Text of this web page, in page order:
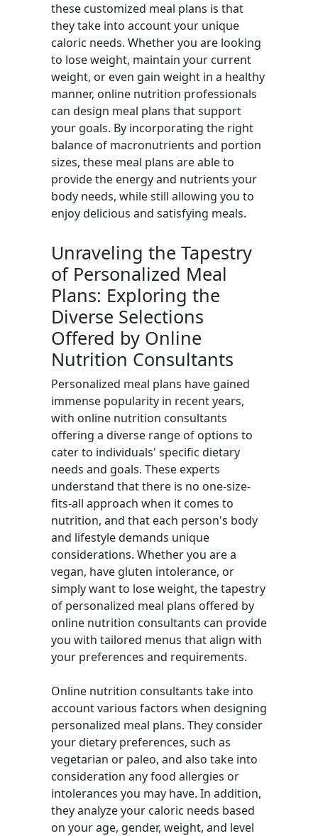
these customized meal plans is that
they take into account your unique
caloric needs. Whether you are looking
to lose weight, maintain your current
weight, or even gain weight in a healthy
manner, online nutrition professionals
can design meal plans that support
your goals. By incorporating the right
balance of macronutrients and portion
sizes, these meal plans are able to
provide the energy and nutrients your
body needs, while still allowing you to
enjoy delicious and satisfying meals.
Unraveling the Tapestry
of Personalized Meal
Plans: Exploring the
Diverse Selections
Offered by Online
Nutrition Consultants
Personalized meal plans have gained
immense popularity in recent years,
with online nutrition consultants
offering a diverse range of options to
cater to individuals' specific dietary
needs and goals. These experts
understand that there is no one-size-
fits-all approach when it comes to
nutrition, and that each person's body
and lifestyle demands unique
considerations. Whether you are a
vegan, have gluten intolerance, or
simply want to lose weight, the tapestry
of personalized meal plans offered by
online nutrition consultants can provide
you with tailored menus that align with
your preferences and requirements.
Online nutrition consultants take into
account various factors when designing
personalized meal plans. They consider
your dietary preferences, such as
vegetarian or paleo, and also take into
consideration any food allergies or
intolerances you may have. In addition,
they analyze your caloric needs based
on your age, gender, weight, and level